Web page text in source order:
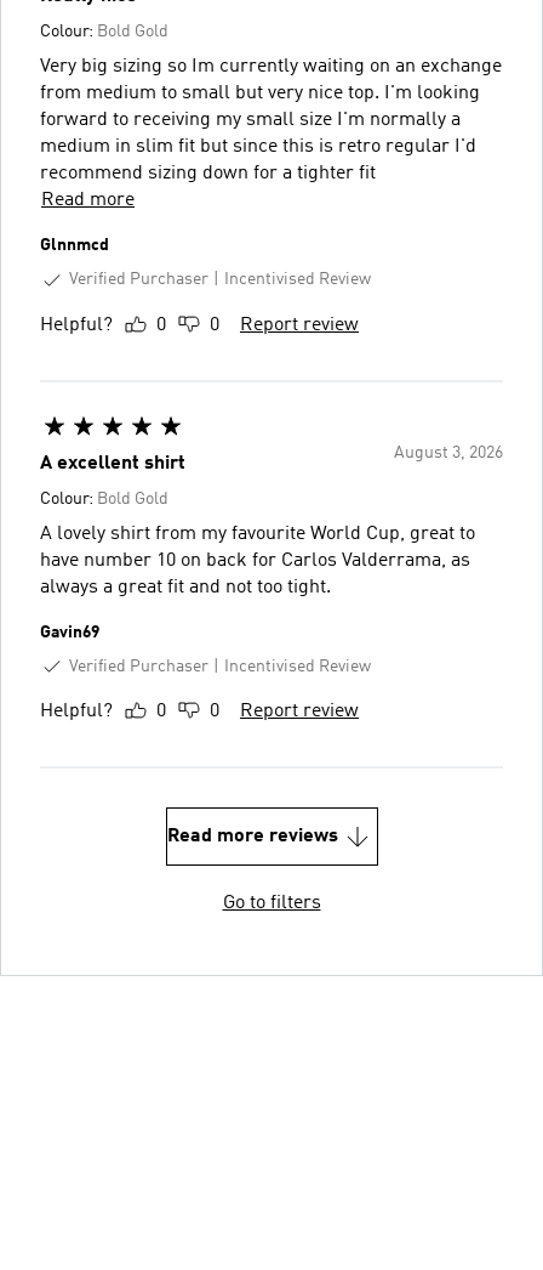
Colour: Bold Gold
Very big sizing so Im currently waiting on an exchange
from medium to small but very nice top. I'm looking
forward to receiving my small size I'm normally a
medium in slim fit but since this is retro regular I'd
recommend sizing down for a tighter fit
Read more
Glnnmcd
Verified Purchaser
Incentivised Review
Helpful? 0 0 Report review
August 3, 2026
A excellent shirt
Colour: Bold Gold
A lovely shirt from my favourite World Cup, great to
have number 10 on back for Carlos Valderrama, as
always a great fit and not too tight.
Gavin69
Verified Purchaser
Incentivised Review
Helpful? 0 0 Report review
Read more reviews
Go to filters